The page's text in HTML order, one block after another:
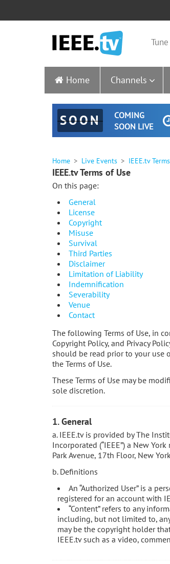
Home Channels
SOON
COMING
SOON LIVE
Home Live Events IEEE.tv
IEEE.tv Terms of Use
On this page:
General
License
Copyright
Misuse
Survival
Third Parties
Disclaimer
Limitation of Liability
Indemnification
Severability
Venue
Contact
The following Terms of Use, in
Copyright Policy, and Privacy
should be read prior to your use
the Terms of Use.
These Terms of Use may be
sole discretion.
1. General
a. IEEE.tv is provided by The
Incorporated (“IEEE”) a New
Park Avenue, 17th Floor, New
b. Definitions
An “Authorized User” is a
registered for an account with
“Content” refers to any
including, but not limited to,
may be the copyright holder
IEEE.tv such as a video,